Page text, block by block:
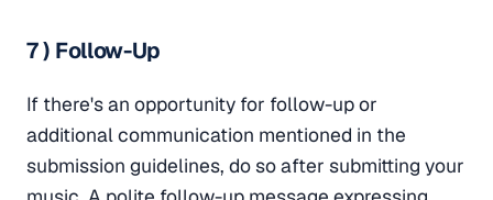
7 ) Follow-Up
If there's an opportunity for follow-up or
additional communication mentioned in the
submission guidelines, do so after submitting your